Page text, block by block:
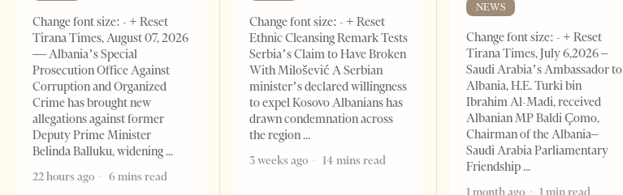
Change font size: - + Reset
Tirana Times, August 07, 2026
— Albania’s Special
Prosecution Office Against
Corruption and Organized
Crime has brought new
allegations against former
Deputy Prime Minister
Belinda Balluku, widening
22 hours ago
6 mins read
Change font size: - + Reset
Ethnic Cleansing Remark Tests
Serbia’s Claim to Have Broken
With Milošević A Serbian
minister’s declared willingness
to expel Kosovo Albanians has
drawn condemnation across
the region
3 weeks ago
14 mins read
NEWS
Change font size: - + Reset
Tirana Times, July 6,2026 –
Saudi Arabia’s Ambassador to
Albania, H.E. Turki bin
Ibrahim Al-Madi, received
Albanian MP Baldi Çomo,
Chairman of the Albania–
Saudi Arabia Parliamentary
Friendship
1 month ago
1 min read